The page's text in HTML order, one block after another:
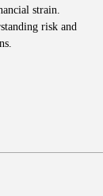
strain.
risk and